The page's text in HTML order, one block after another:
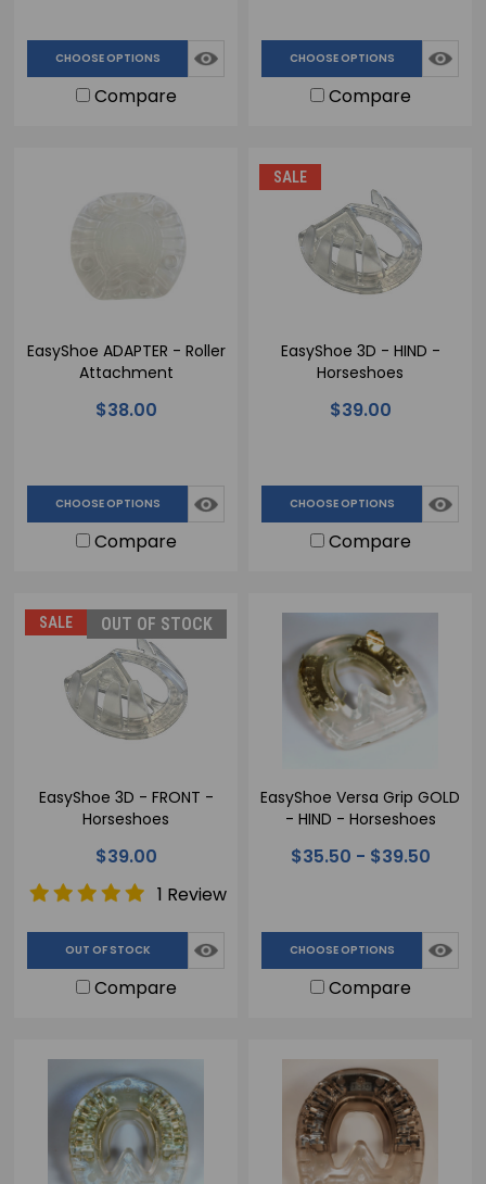
CHOOSE OPTIONS
Compare
CHOOSE OPTIONS
Compare
EasyShoe ADAPTER - Roller
Attachment
$38.00
CHOOSE OPTIONS
Compare
SALE
EasyShoe 3D - HIND -
Horseshoes
$39.00
CHOOSE OPTIONS
Compare
SALE OUT OF STOCK
EasyShoe 3D - FRONT -
Horseshoes
$39.00
1 Review
OUT OF STOCK
Compare
EasyShoe Versa Grip GOLD
- HIND - Horseshoes
$35.50 - $39.50
CHOOSE OPTIONS
Compare